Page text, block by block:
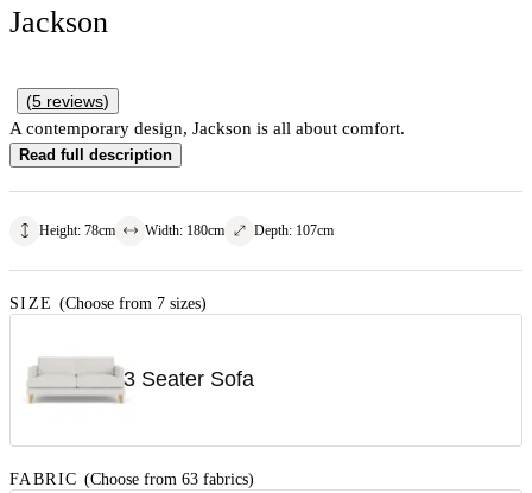
Jackson
(5 reviews)
A contemporary design, Jackson is all about comfort.
Read full description
Height: 78cm Width: 180cm Depth: 107cm
SIZE (Choose from 7 sizes)
3 Seater Sofa
FABRIC (Choose from 63 fabrics)